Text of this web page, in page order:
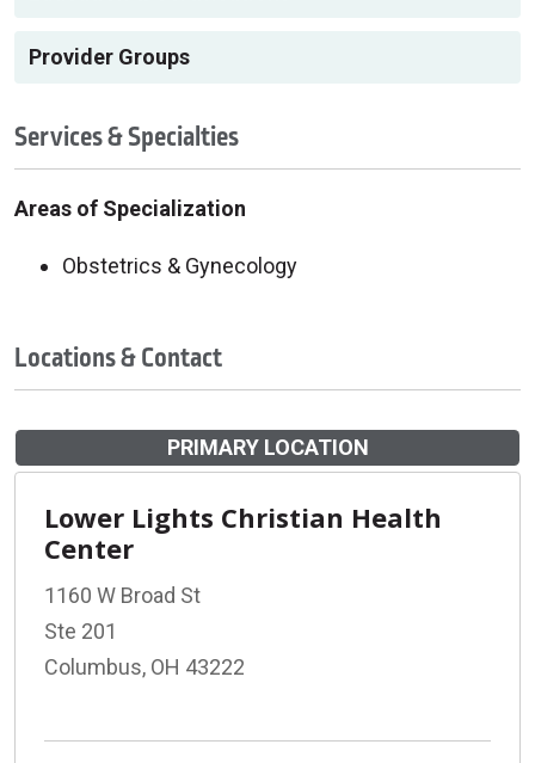
Provider Groups
Services & Specialties
Areas of Specialization
Obstetrics & Gynecology
Locations & Contact
PRIMARY LOCATION
Lower Lights Christian Health
Center
1160 W Broad St
Ste 201
Columbus, OH 43222